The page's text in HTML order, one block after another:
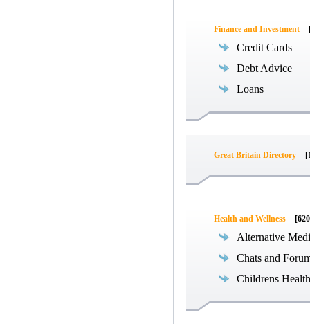
Finance and Investment
Credit Cards
Debt Advice
Loans
Great Britain Directory
Health and Wellness
Alternative
Chats and
Childrens Health